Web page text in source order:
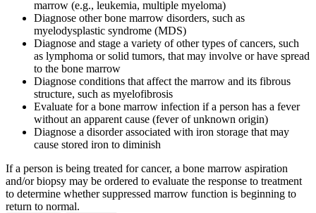
marrow (e.g., leukemia, multiple myeloma)
Diagnose other bone marrow disorders, such as
myelodysplastic syndrome (MDS)
Diagnose and stage a variety of other types of cancers, such
as lymphoma or solid tumors, that may involve or have spread
to the bone marrow
Diagnose conditions that affect the marrow and its fibrous
structure, such as myelofibrosis
Evaluate for a bone marrow infection if a person has a fever
without an apparent cause (fever of unknown origin)
Diagnose a disorder associated with iron storage that may
cause stored iron to diminish
If a person is being treated for cancer, a bone marrow aspiration
and/or biopsy may be ordered to evaluate the response to treatment
to determine whether suppressed marrow function is beginning to
return to normal.